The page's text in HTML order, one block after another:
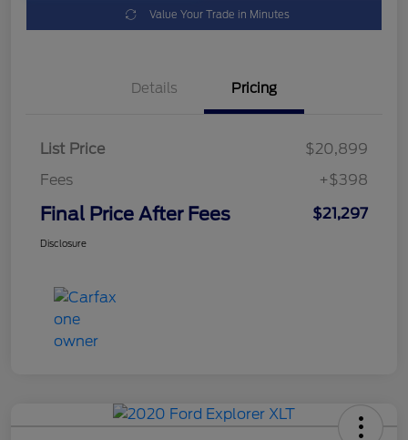
Value Your Trade in Minutes
Details Pricing
List Price
$20,899
Fees
+$398
Final Price After Fees $21,297
Disclosure